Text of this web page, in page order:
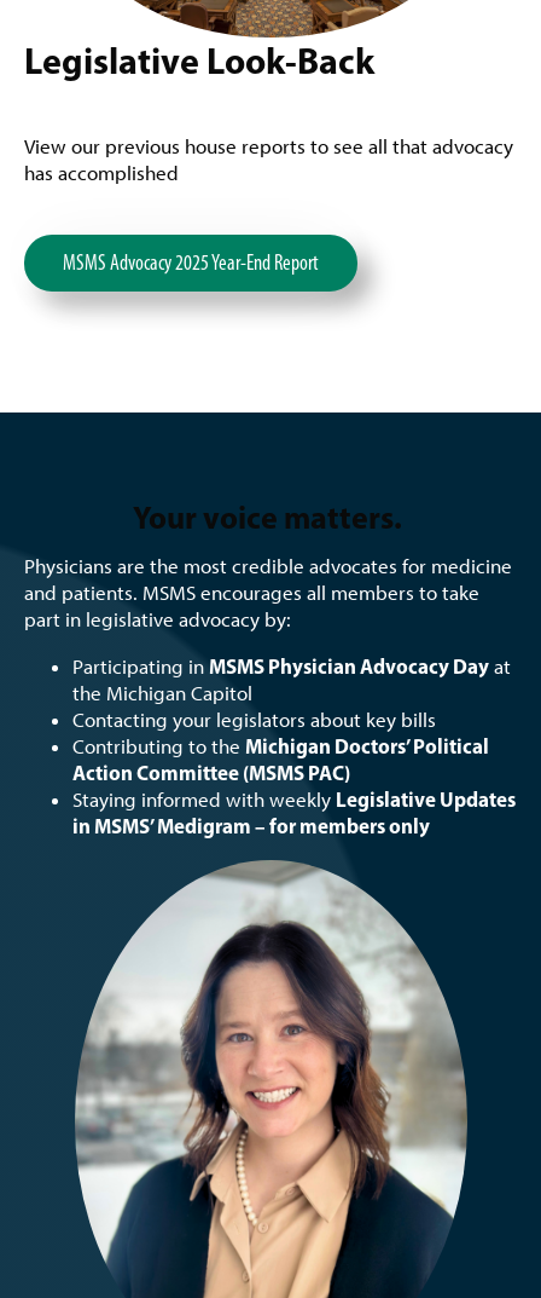
Legislative Look-Back
View our previous house reports to see all that advocacy
has accomplished
MSMS Advocacy 2025 Year-End Report
Your voice matters.
Physicians are the most credible advocates for medicine
and patients. MSMS encourages all members to take
part in legislative advocacy by:
Participating in MSMS Physician Advocacy Day at
the Michigan Capitol
Contacting your legislators about key bills
Contributing to the Michigan Doctors’ Political
Action Committee (MSMS PAC)
Staying informed with weekly Legislative Updates
in MSMS’ Medigram – for members only